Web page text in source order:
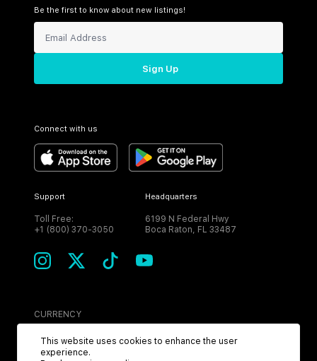
Be the first to know about new listings!
Sign Up
Connect with us
Support
Toll Free:
+1 (800) 370-3050
Headquarters
6199 N Federal Hwy
Boca Raton, FL 33487
CURRENCY
USD
This website uses cookies to enhance the user
experience.